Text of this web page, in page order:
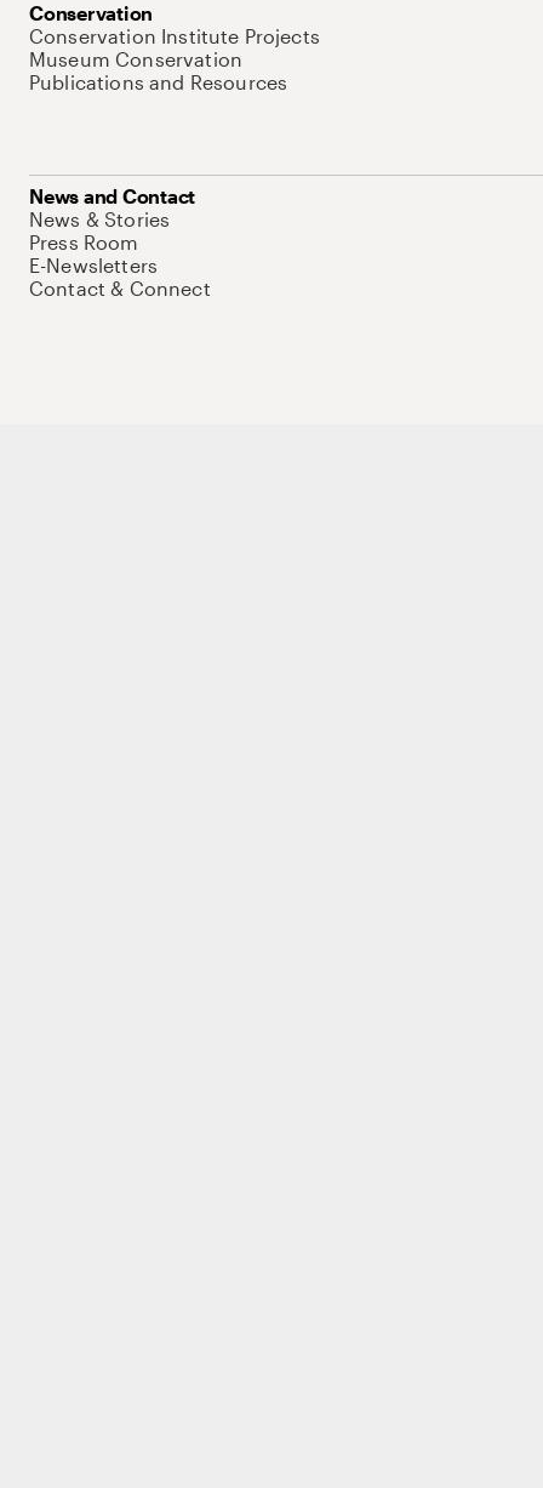
Conservation
Conservation Institute Projects
Museum Conservation
Publications and Resources
News and Contact
News & Stories
Press Room
E-Newsletters
Contact & Connect